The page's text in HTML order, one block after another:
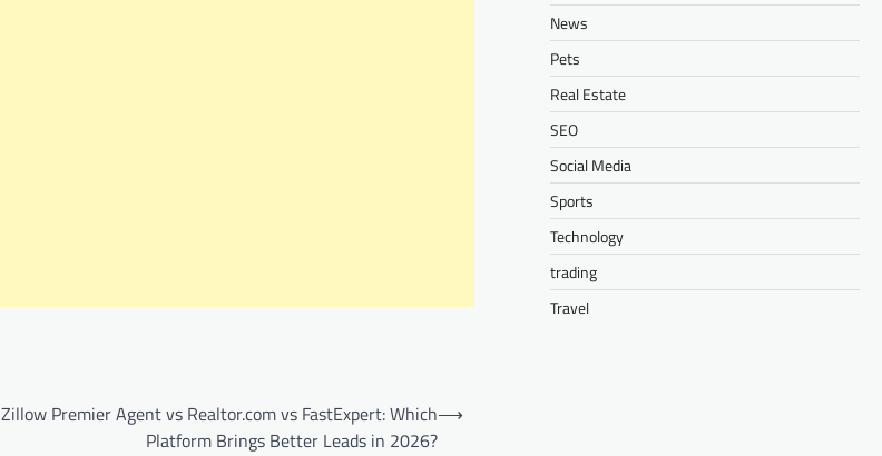
Zillow Premier Agent vs Realtor.com vs FastExpert: Which
Platform Brings Better Leads in 2026?
⟶
News
Pets
Real Estate
SEO
Social Media
Sports
Technology
trading
Travel